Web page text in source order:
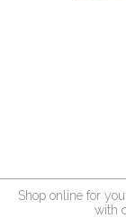
Shop online for
with